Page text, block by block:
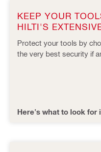
KEEP YOUR
HILTI'S
Protect your tools by
the very best security if
Here's what to look for